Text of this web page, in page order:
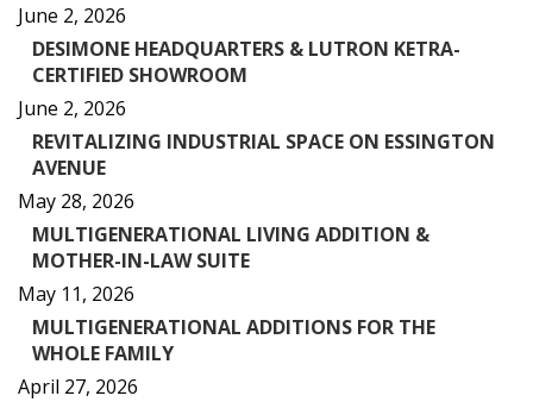
June 2, 2026
DESIMONE HEADQUARTERS & LUTRON KETRA-
CERTIFIED SHOWROOM
June 2, 2026
REVITALIZING INDUSTRIAL SPACE ON ESSINGTON
AVENUE
May 28, 2026
MULTIGENERATIONAL LIVING ADDITION &
MOTHER-IN-LAW SUITE
May 11, 2026
MULTIGENERATIONAL ADDITIONS FOR THE
WHOLE FAMILY
April 27, 2026